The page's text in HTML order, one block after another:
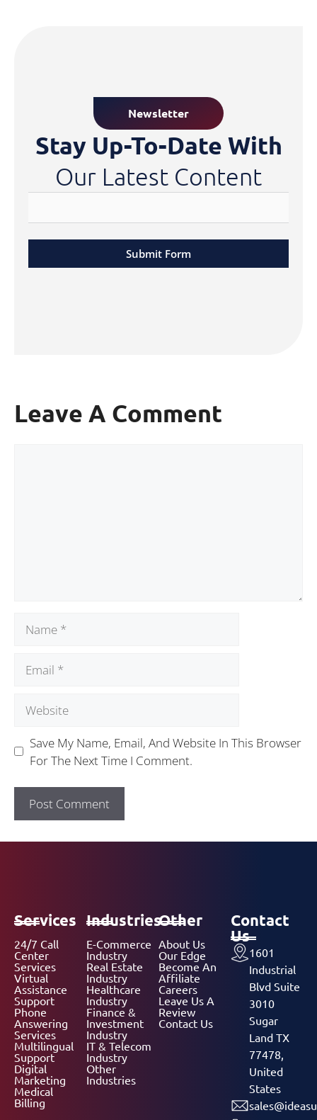
Newsletter
Stay Up-To-Date With
Our Latest Content
Submit Form
Leave A Comment
Save My Name, Email, And Website In This Browser
For The Next Time I Comment.
Services
24/7 Call
Center
Services
Virtual
Assistance
Support
Phone
Answering
Services
Multilingual
Support
Digital
Marketing
Medical
Billing
Industries
E-Commerce
Industry
Real Estate
Industry
Healthcare
Industry
Finance &
Investment
Industry
IT & Telecom
Industry
Other
Industries
Other
About Us
Our Edge
Become An
Affiliate
Careers
Leave Us A
Review
Contact Us
Contact
Us
1601
Industrial
Blvd Suite
3010
Sugar
Land TX
77478,
United
States